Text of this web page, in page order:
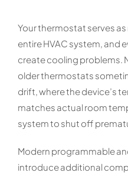
Your thermostat serves
entire HVAC system, and
create cooling problems.
older thermostats
drift, where the device’s
matches actual room
system to shut off
Modern programmable
introduce additional